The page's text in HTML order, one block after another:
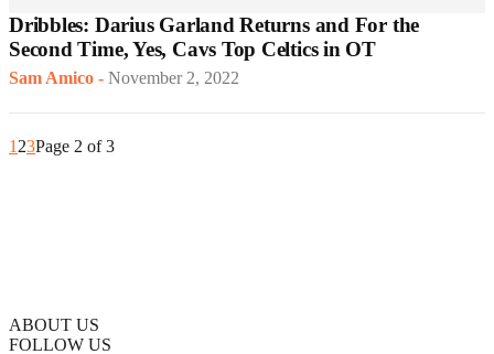
Dribbles: Darius Garland Returns and For the
Second Time, Yes, Cavs Top Celtics in OT
Sam Amico - November 2, 2022
123Page 2 of 3
ABOUT US
FOLLOW US